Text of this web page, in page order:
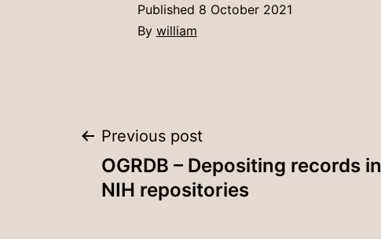
Published 8 October 2021
By william
Post
navigation
Previous post
OGRDB – Depositing records in
NIH repositories